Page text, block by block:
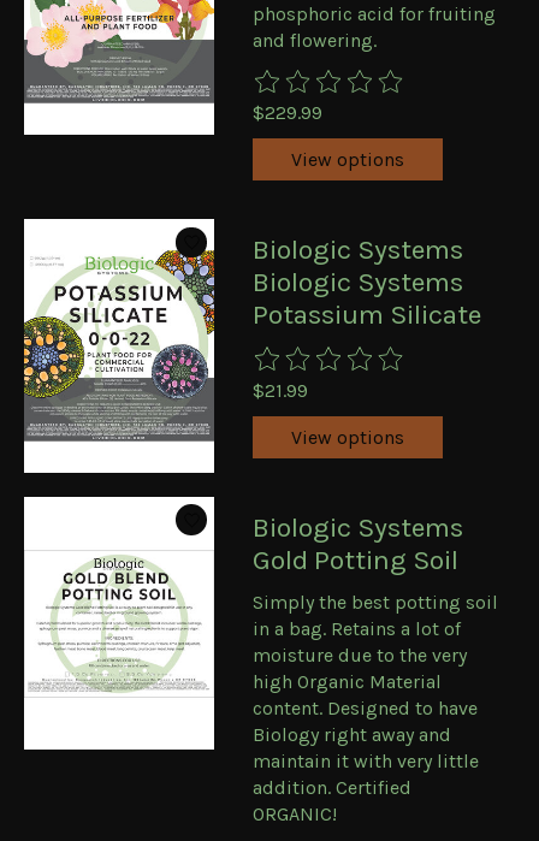
phosphoric acid for fruiting
and flowering.
The rating of this product is
$229.99
View options
Biologic Systems
Biologic Systems
Potassium Silicate
The rating of this product is
$21.99
View options
Biologic Systems
Gold Potting Soil
Simply the best potting soil
in a bag. Retains a lot of
moisture due to the very
high Organic Material
content. Designed to have
Biology right away and
maintain it with very little
addition. Certified
ORGANIC!